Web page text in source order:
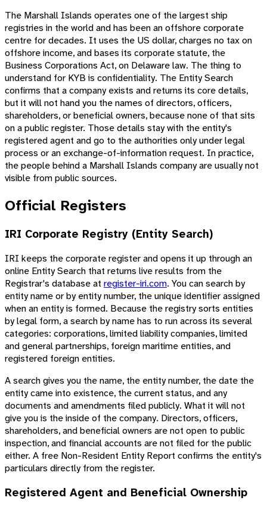
The Marshall Islands operates one of the largest ship
registries in the world and has been an offshore corporate
centre for decades. It uses the US dollar, charges no tax on
offshore income, and bases its corporate statute, the
Business Corporations Act, on Delaware law. The thing to
understand for KYB is confidentiality. The Entity Search
confirms that a company exists and returns its core details,
but it will not hand you the names of directors, officers,
shareholders, or beneficial owners, because none of that sits
on a public register. Those details stay with the entity's
registered agent and go to the authorities only under legal
process or an exchange-of-information request. In practice,
the people behind a Marshall Islands company are usually not
visible from public sources.
Official Registers
IRI Corporate Registry (Entity Search)
IRI keeps the corporate register and opens it up through an
online Entity Search that returns live results from the
Registrar's database at register-iri.com. You can search by
entity name or by entity number, the unique identifier assigned
when an entity is formed. Because the registry sorts entities
by legal form, a search by name has to run across its several
categories: corporations, limited liability companies, limited
and general partnerships, foreign maritime entities, and
registered foreign entities.
A search gives you the name, the entity number, the date the
entity came into existence, the current status, and any
documents and amendments filed publicly. What it will not
give you is the inside of the company. Directors, officers,
shareholders, and beneficial owners are not open to public
inspection, and financial accounts are not filed for the public
either. A free Non-Resident Entity Report confirms the entity's
particulars directly from the register.
Registered Agent and Beneficial Ownership